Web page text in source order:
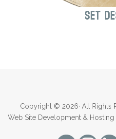
Set
Copyright © 2026· All Rights
Web Site Development & Hosting